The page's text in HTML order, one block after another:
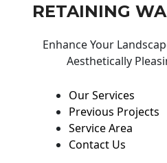
RETAINING
Enhance Your
Aesthetically
Our Services
Previous Projects
Service Area
Contact Us